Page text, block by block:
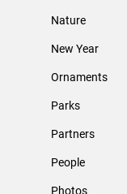
Nature
New Year
Ornaments
Parks
Partners
People
Photos